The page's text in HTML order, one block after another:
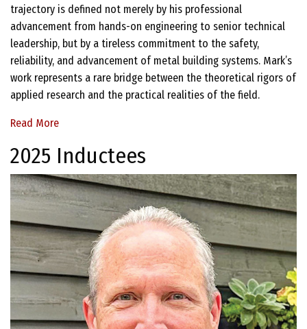
trajectory is defined not merely by his professional
advancement from hands-on engineering to senior technical
leadership, but by a tireless commitment to the safety,
reliability, and advancement of metal building systems. Mark’s
work represents a rare bridge between the theoretical rigors of
applied research and the practical realities of the field.
Read More
2025 Inductees